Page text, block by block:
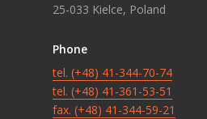
25-033 Kielce, Poland
Phone
tel. (+48) 41-344-70-74
tel. (+48) 41-361-53-51
fax. (+48) 41-344-59-21